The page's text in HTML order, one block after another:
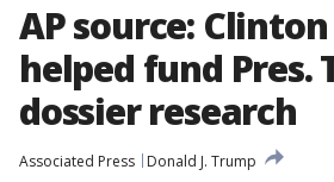
AP source:
helped fund Pres.
dossier research
Associated Press
Donald J. Trump